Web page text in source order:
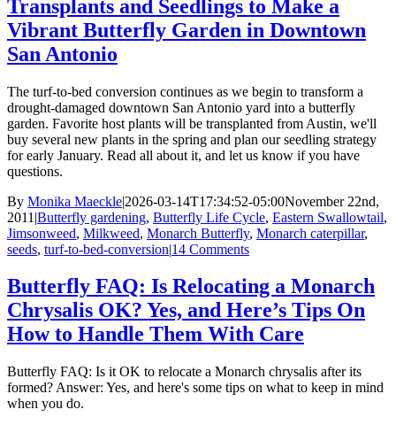
Transplants and Seedlings to Make a
Vibrant Butterfly Garden in Downtown
San Antonio
The turf-to-bed conversion continues as we begin to transform a
drought-damaged downtown San Antonio yard into a butterfly
garden. Favorite host plants will be transplanted from Austin, we'll
buy several new plants in the spring and plan our seedling strategy
for early January. Read all about it, and let us know if you have
questions.
By Monika Maeckle|2026-03-14T17:34:52-05:00November 22nd,
2011 |Butterfly gardening, Butterfly Life Cycle, Eastern Swallowtail,
Jimsonweed, Milkweed, Monarch Butterfly, Monarch caterpillar,
seeds, turf-to-bed-conversion|14 Comments
Butterfly FAQ: Is Relocating a Monarch
Chrysalis OK? Yes, and Here’s Tips On
How to Handle Them With Care
Butterfly FAQ: Is it OK to relocate a Monarch chrysalis after its
formed? Answer: Yes, and here's some tips on what to keep in mind
when you do.